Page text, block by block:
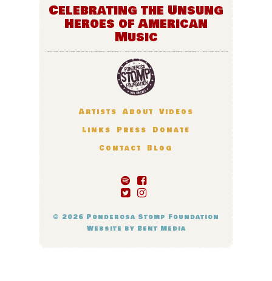
Celebrating the Unsung
Heroes of American
Music
Artists About
Videos
Links
Press
Donate
Contact
Blog
© 2026 Ponderosa Stomp Foundation
Website by Bent Media